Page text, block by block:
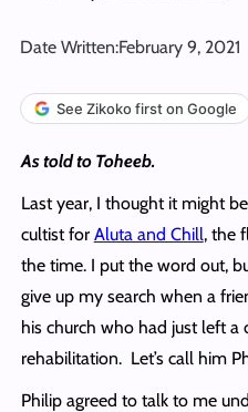
Date Written:February 9, 2021
See Zikoko first on Google
As told to Toheeb.
Last year, I thought it might
cultist for Aluta and Chill, the
the time. I put the word out,
give up my search when a
his church who had just left a
rehabilitation. Let’s call him
Philip agreed to talk to me